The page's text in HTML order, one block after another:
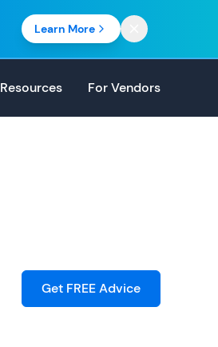
Learn More
Resources For Vendors
Get FREE Advice